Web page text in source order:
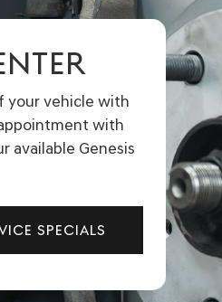
your vehicle with
with
available Genesis
SPECIALS